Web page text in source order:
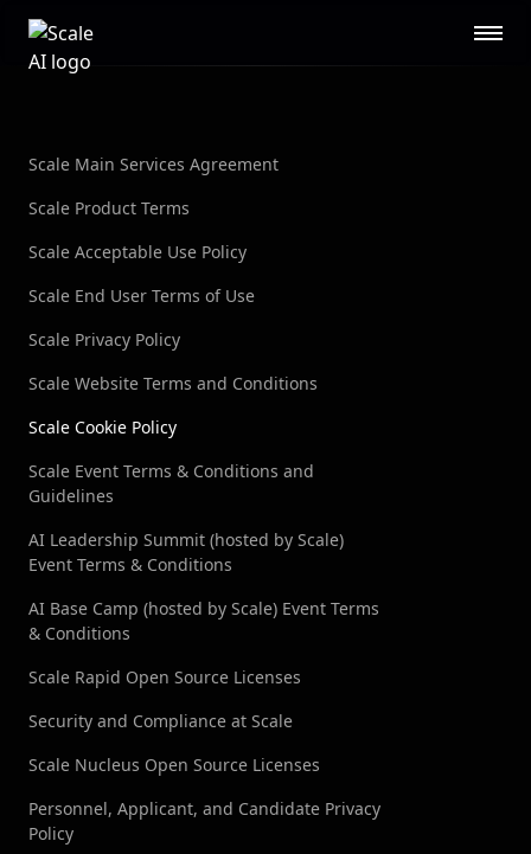
Scale AI logo
Public Sector
Security
Blog
Guides
Careers
Research
Brex
OpenSea
Scale Main Services Agreement
Scale Product Terms
Scale Acceptable Use Policy
Scale End User Terms of Use
Scale Privacy Policy
Scale Website Terms and Conditions
Scale Cookie Policy
Scale Event Terms & Conditions and
Guidelines
AI Leadership Summit (hosted by Scale)
Event Terms & Conditions
AI Base Camp (hosted by Scale) Event Terms
& Conditions
Scale Rapid Open Source Licenses
Security and Compliance at Scale
Scale Nucleus Open Source Licenses
Personnel, Applicant, and Candidate Privacy
Policy